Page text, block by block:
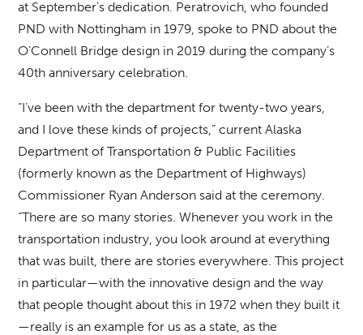
at September’s dedication. Peratrovich, who founded
PND with Nottingham in 1979, spoke to PND about the
O’Connell Bridge design in 2019 during the company’s
40th anniversary celebration.
“I’ve been with the department for twenty-two years,
and I love these kinds of projects,” current Alaska
Department of Transportation & Public Facilities
(formerly known as the Department of Highways)
Commissioner Ryan Anderson said at the ceremony.
“There are so many stories. Whenever you work in the
transportation industry, you look around at everything
that was built, there are stories everywhere. This project
in particular—with the innovative design and the way
that people thought about this in 1972 when they built it
—really is an example for us as a state, as the